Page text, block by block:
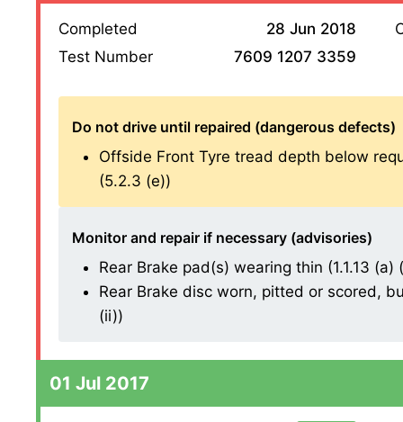
Completed
28 Jun 2018
Test Number
7609 1207 3359
Do not drive until repaired (dangerous defects)
Offside Front Tyre tread depth below
(5.2.3 (e))
Monitor and repair if necessary (advisories)
Rear Brake pad(s) wearing thin (1.1.13 (a)
Rear Brake disc worn, pitted or scored,
(ii))
01 Jul 2017